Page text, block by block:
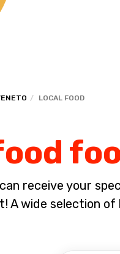
LOCAL FOOD
receive your
A wide selection